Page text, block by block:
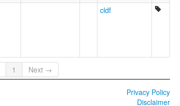
cldf
1 Next →
Privacy Policy
Disclaimer